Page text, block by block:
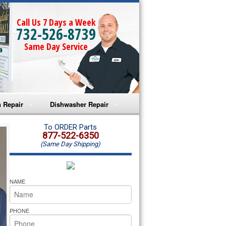
Call Us 7 Days a Week
732-526-8739
Same Day Service
Repair
Microwave Repair
Oven Repair
Microwave Repair
Oven Repair
Cooktop Repair
Dishwasher Repair
Amana Dishwasher Repair
Whirlpool Dishwasher Repair
To ORDER Parts
877-522-6350
(Same Day Shipping)
NAME
PHONE